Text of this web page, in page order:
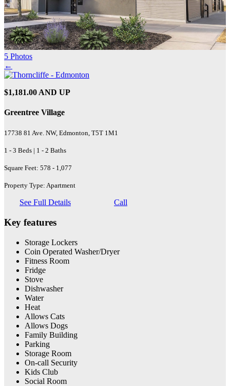
5 Photos
←
$1,181.00 AND UP
Greentree Village
17738 81 Ave. NW, Edmonton, T5T 1M1
1 - 3 Beds | 1 - 2 Baths
Square Feet: 578 - 1,077
Property Type: Apartment
See Full Details Call
Key features
Storage Lockers
Coin Operated Washer/Dryer
Fitness Room
Fridge
Stove
Dishwasher
Water
Heat
Allows Cats
Allows Dogs
Family Building
Parking
Storage Room
On-call Security
Kids Club
Social Room